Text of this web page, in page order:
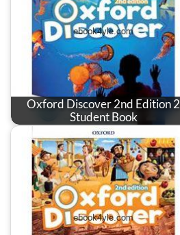
Oxford Discover 2nd Edition 2
Student Book